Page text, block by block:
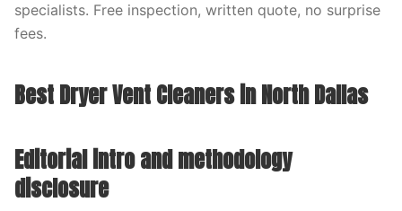
specialists. Free inspection, written quote, no surprise
fees.
Best Dryer Vent Cleaners in North Dallas
Editorial intro and methodology
disclosure